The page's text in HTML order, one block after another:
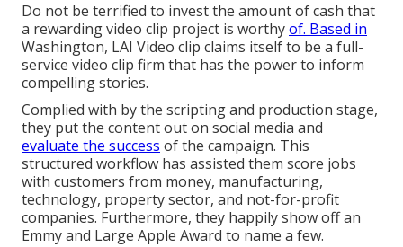
Do not be terrified to invest the amount of cash that
a rewarding video clip project is worthyof. Based in
Washington, LAI Video clip claims itself to be a full-
service video clip firm that has the power to inform
compelling stories.
Complied with by the scripting and production stage,
they put the content out on social media and
evaluate the success of the campaign. This
structured workflow has assisted them score jobs
with customers from money, manufacturing,
technology, property sector, and not-for-profit
companies. Furthermore, they happily show off an
Emmy and Large Apple Award to name a few.